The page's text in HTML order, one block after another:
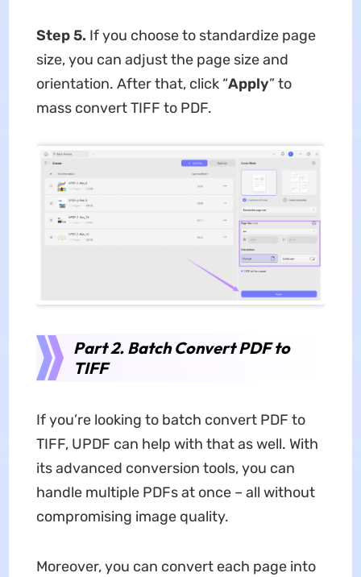
Step 5. If you choose to standardize page
size, you can adjust the page size and
orientation. After that, click “Apply” to
mass convert TIFF to PDF.
Part 2. Batch Convert PDF to
TIFF
If you’re looking to batch convert PDF to
TIFF, UPDF can help with that as well. With
its advanced conversion tools, you can
handle multiple PDFs at once – all without
compromising image quality.
Moreover, you can convert each page into